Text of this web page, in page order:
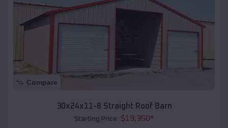
Compare
30x24x11-8 Straight Roof Barn
Starting Price: $19,350*